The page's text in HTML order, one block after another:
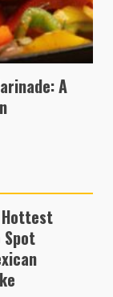
A
Hottest
Spot